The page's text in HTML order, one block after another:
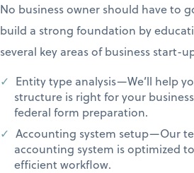
No business owner should have to
build a strong foundation by
several key areas of business start-
Entity type analysis—We’ll help
structure is right for your
federal form preparation.
Accounting system setup—Our
accounting system is optimized
efficient workflow.